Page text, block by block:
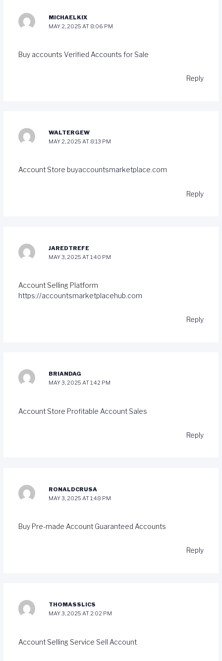
MICHAELKIX
MAY 2, 2025 AT 8:06 PM
Buy accounts Verified Accounts for Sale
Reply
WALTERGEW
MAY 2, 2025 AT 8:13 PM
Account Store buyaccountsmarketplace.com
Reply
JAREDTREFE
MAY 3, 2025 AT 1:40 PM
Account Selling Platform
https://accountsmarketplacehub.com
Reply
BRIANDAG
MAY 3, 2025 AT 1:42 PM
Account Store Profitable Account Sales
Reply
RONALDCRUSA
MAY 3, 2025 AT 1:48 PM
Buy Pre-made Account Guaranteed Accounts
Reply
THOMASSLICS
MAY 3, 2025 AT 2:02 PM
Account Selling Service Sell Account